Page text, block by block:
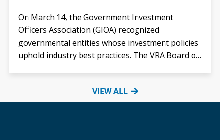
On March 14, the Government Investment
Officers Association (GIOA) recognized
governmental entities whose investment policies
uphold industry best practices. The VRA Board of
VIEW ALL